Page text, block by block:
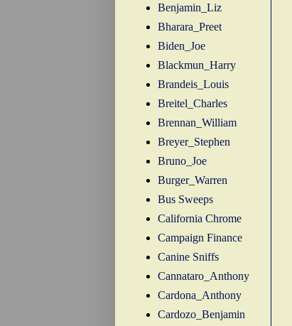
Benjamin_Liz
Bharara_Preet
Biden_Joe
Blackmun_Harry
Brandeis_Louis
Breitel_Charles
Brennan_William
Breyer_Stephen
Bruno_Joe
Burger_Warren
Bus Sweeps
California Chrome
Campaign Finance
Canine Sniffs
Cannataro_Anthony
Cardona_Anthony
Cardozo_Benjamin